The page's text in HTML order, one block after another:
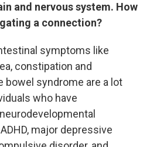
and nervous system. How
a connection?
symptoms like
constipation and
bowel syndrome are a lot
who have
major depressive